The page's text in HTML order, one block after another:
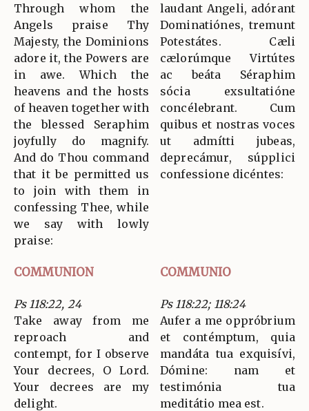
Through whom the
Angels praise Thy
Majesty, the Dominions
adore it, the Powers are
in awe. Which the
heavens and the hosts
of heaven together with
the blessed Seraphim
joyfully do magnify.
And do Thou command
that it be permitted us
to join with them in
confessing Thee, while
we say with lowly
praise:
laudant Angeli, adórant
Dominatiónes, tremunt
Potestátes. Cæli
cælorúmque Virtútes
ac beáta Séraphim
sócia exsultatióne
concélebrant. Cum
quibus et nostras voces
ut admítti jubeas,
deprecámur, súpplici
confessione dicéntes:
COMMUNION COMMUNIO
Ps 118:22, 24
Take away from me
reproach and
contempt, for I observe
Your decrees, O Lord.
Your decrees are my
delight.
Ps 118:22; 118:24
Aufer a me oppróbrium
et contémptum, quia
mandáta tua exquisívi,
Dómine: nam et
testimónia tua
meditátio mea est.